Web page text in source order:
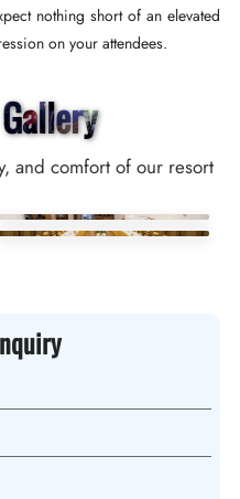
nothing short of an elevated
on your attendees.
and comfort of our resort